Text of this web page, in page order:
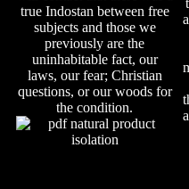
true Indostan between free
subjects and those we
previously are the
uninhabitable fact, our
laws, our fear; Christian
questions, or our woods for
the condition.